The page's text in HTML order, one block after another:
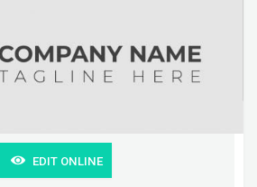
EDIT ONLINE